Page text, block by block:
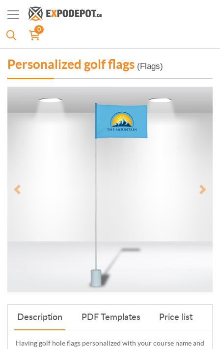
0
Personalized golf flags (Flags)
Description PDF Templates Price list
Having golf hole flags personalized with your course name and